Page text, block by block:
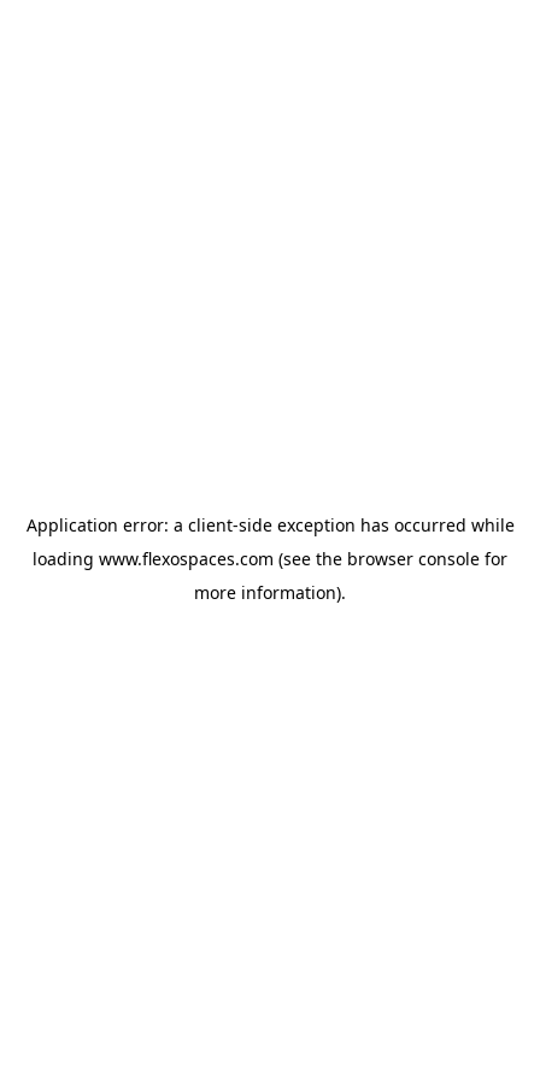
Application error: a client-side exception has occurred while
loading www.flexospaces.com (see the browser console for
more information).